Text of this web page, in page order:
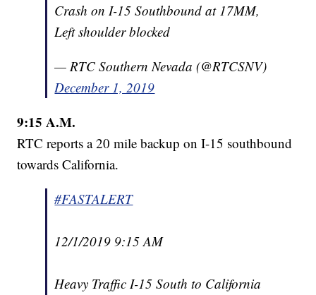
Crash on I-15 Southbound at 17MM,
Left shoulder blocked
— RTC Southern Nevada (@RTCSNV)
December 1, 2019
9:15 A.M.
RTC reports a 20 mile backup on I-15 southbound
towards California.
#FASTALERT
12/1/2019 9:15 AM
Heavy Traffic I-15 South to California